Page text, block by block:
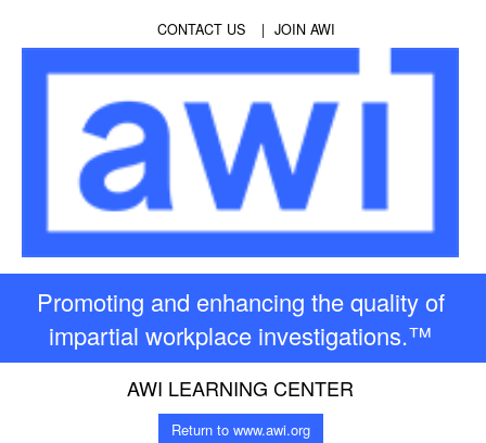
CONTACT US JOIN AWI
Promoting and enhancing the quality of
impartial workplace investigations.™
AWI LEARNING CENTER
Return to www.awi.org